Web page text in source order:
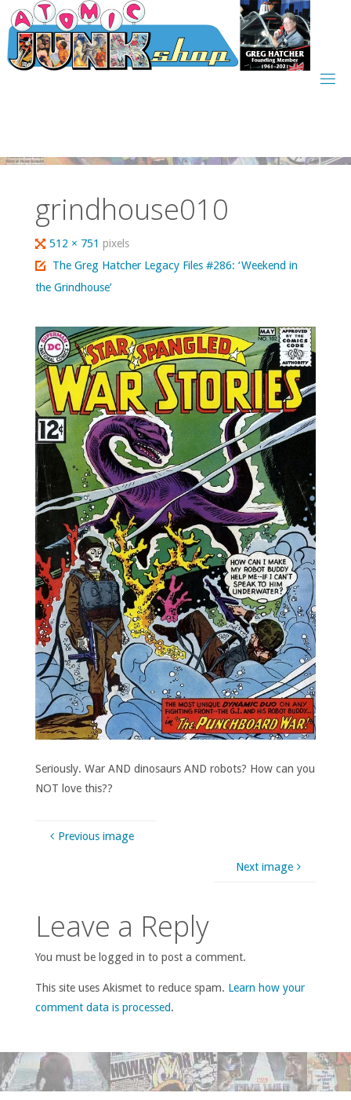
Skip
to
content
grindhouse010
Full
size
512 × 751pixels
The Greg Hatcher Legacy Files #286: ‘Weekend in
the Grindhouse’
Seriously. War AND dinosaurs AND robots? How can you
NOT love this??
Previous image
Next image
Leave a Reply
You must be logged in to post a comment.
This site uses Akismet to reduce spam. Learn how your
comment data is processed.